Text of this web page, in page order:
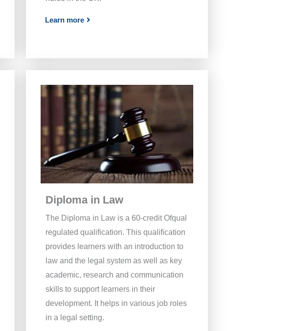
Learn more
Diploma in Law
The Diploma in Law is a 60-credit Ofqual
regulated qualification. This qualification
provides learners with an introduction to
law and the legal system as well as key
academic, research and communication
skills to support learners in their
development. It helps in various job roles
in a legal setting.